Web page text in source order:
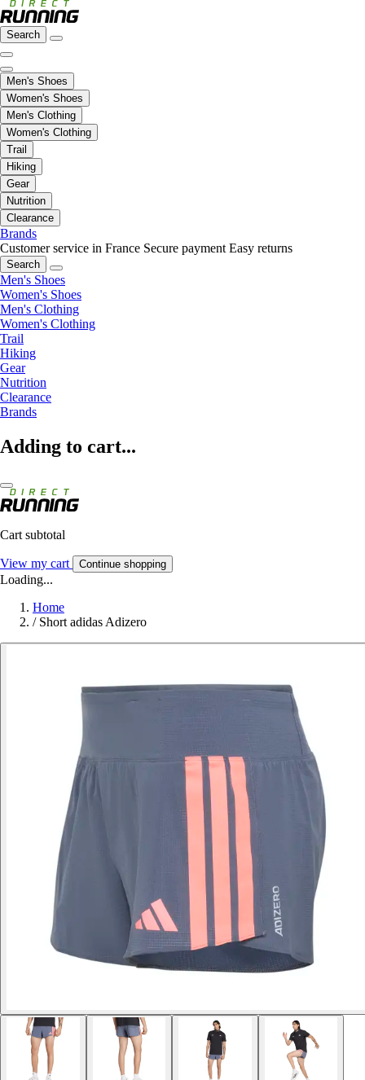
Search
Men's Shoes
Women's Shoes
Men's Clothing
Women's Clothing
Trail
Hiking
Gear
Nutrition
Clearance
Brands
Customer service in France Secure payment Easy returns
Search
Men's Shoes
Women's Shoes
Men's Clothing
Women's Clothing
Trail
Hiking
Gear
Nutrition
Clearance
Brands
Adding to cart...
Cart subtotal
View my cart Continue shopping
Loading...
Home
/ Short adidas Adizero